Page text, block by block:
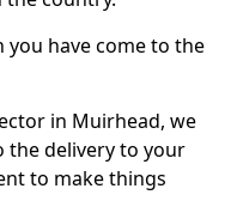
have come to the
in Muirhead, we
the delivery to your
to make things